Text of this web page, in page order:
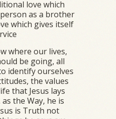
love which
as a brother
which gives itself
where our lives,
be going, all
identify ourselves
the values
that Jesus lays
the Way, he is
is Truth not